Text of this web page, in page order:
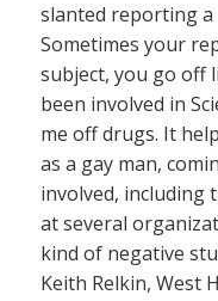
slanted reporting a
Sometimes your
subject, you go off
been involved in
me off drugs. It
as a gay man,
involved, including
at several
kind of negative
Keith Relkin, West